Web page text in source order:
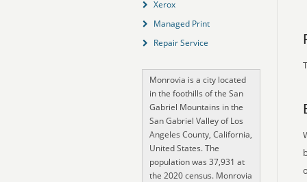
Xerox
Managed Print
Repair Service
Monrovia is a city located
in the foothills of the San
Gabriel Mountains in the
San Gabriel Valley of Los
Angeles County, California,
United States. The
population was 37,931 at
the 2020 census. Monrovia